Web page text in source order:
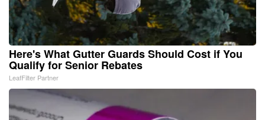
Here's What Gutter Guards Should Cost if You
Qualify for Senior Rebates
LeafFilter Partner